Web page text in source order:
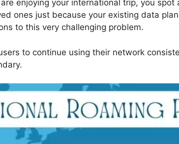
enjoying your international trip, you spot
ones just because your existing data
to this very challenging problem.
to continue using their network